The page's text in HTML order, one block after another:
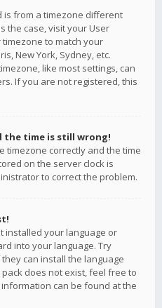
is from a timezone different
the case, visit your User
to match your
New York, Sydney, etc.
like most settings, can
If you are not registered, this
the time is still wrong!
timezone correctly and the time
on the server clock is
to correct the problem.
installed your language or
into your language. Try
can install the language
does not exist, feel free to
can be found at the